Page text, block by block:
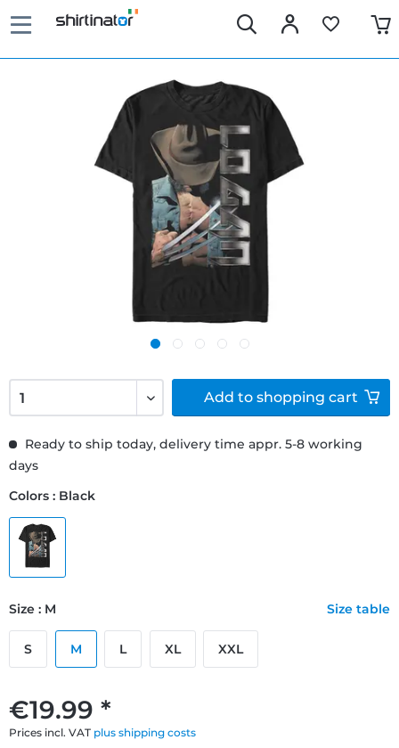
€19.99 *
Prices incl. VAT plus shipping costs
Ready to ship today, delivery time appr. 5-8 working
days
Colors : Black
Size : M Size table
S M L XL XXL
Add to shopping cart